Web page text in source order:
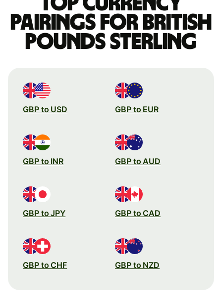
pairings for British
pounds sterling
GBP to USD GBP to EUR
GBP to INR GBP to AUD
GBP to JPY GBP to CAD
GBP to CHF GBP to NZD